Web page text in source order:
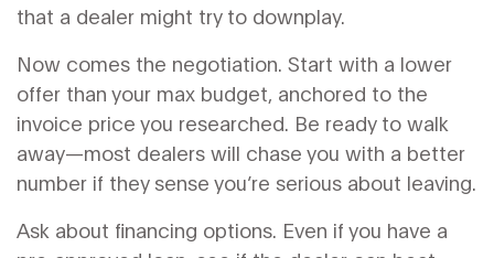
that a dealer might try to downplay.
Now comes the negotiation. Start with a lower
offer than your max budget, anchored to the
invoice price you researched. Be ready to walk
away—most dealers will chase you with a better
number if they sense you’re serious about leaving.
Ask about financing options. Even if you have a